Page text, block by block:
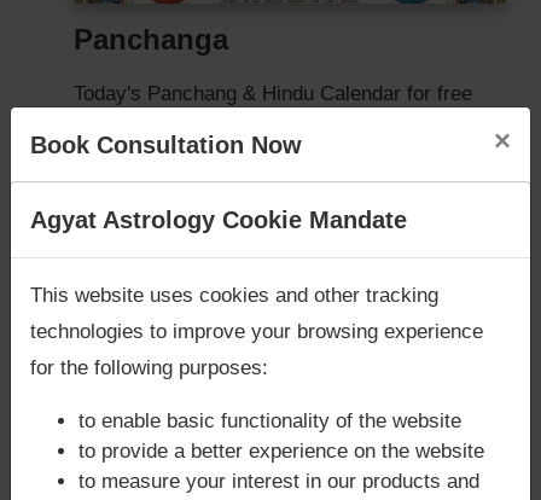
Panchanga
Today's Panchang & Hindu Calendar for free
FREE PANCHANGA
Book Consultation Now ×
Are you looking for answers? Are you stuck in your
Agyat Astrology Cookie Mandate
This website uses cookies and other tracking
technologies to improve your browsing experience
for the following purposes:
to enable basic functionality of the website
to provide a better experience on the website
to measure your interest in our products and